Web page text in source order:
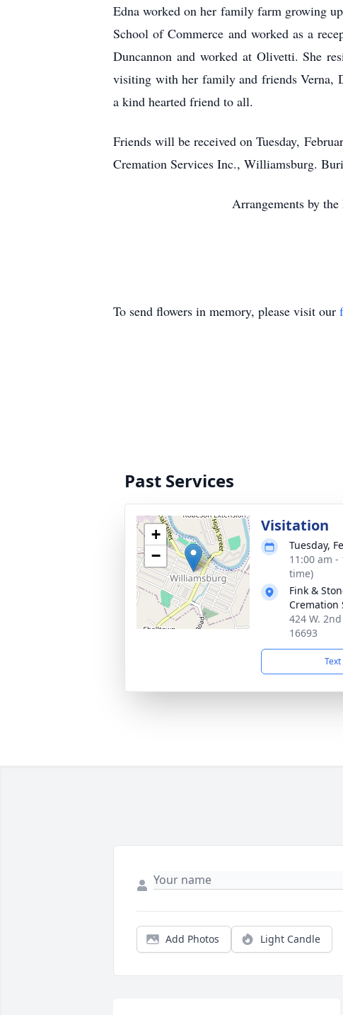
Edna worked on her family farm growing
School of Commerce and worked as a
Duncannon and worked at Olivetti. She
visiting with her family and friends Verna,
a kind hearted friend to all.
Friends will be received on Tuesday,
Cremation Services Inc., Williamsburg.
Arrangements by
To send flowers in memory, please visit our
Past Services
+
−
Visitation
Tuesday,
11:00 am -
time)
Fink &
Cremation
424 W.
16693
Add Photos Light Candle